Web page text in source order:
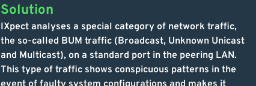
Solution
IXpect analyses a special category of network traffic,
the so-called BUM traffic (Broadcast, Unknown Unicast
and Multicast), on a standard port in the peering LAN.
This type of traffic shows conspicuous patterns in the